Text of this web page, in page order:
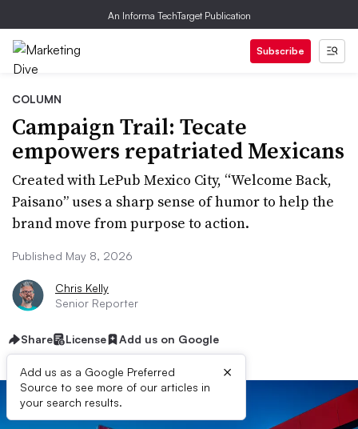
An Informa TechTarget Publication
Subscribe
COLUMN
Campaign Trail: Tecate
empowers repatriated Mexicans
Created with LePub Mexico City, “Welcome Back,
Paisano” uses a sharp sense of humor to help the
brand move from purpose to action.
Published May 8, 2026
Chris Kelly
Senior Reporter
Share License Add us on Google
Add us as a Google Preferred
Source to see more of our articles in
your search results.
×